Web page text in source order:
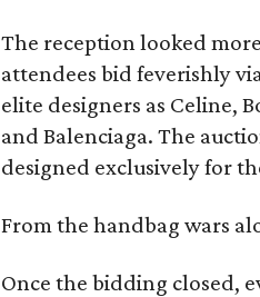
The reception looked
attendees bid feverishly
elite designers as Celine,
and Balenciaga. The
designed exclusively for
From the handbag wars
Once the bidding closed,